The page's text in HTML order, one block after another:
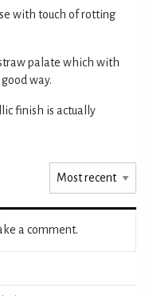
with touch of rotting
palate which with
way.
finish is actually
a comment.